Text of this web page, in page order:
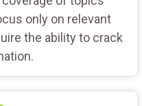
only on relevant
the ability to crack